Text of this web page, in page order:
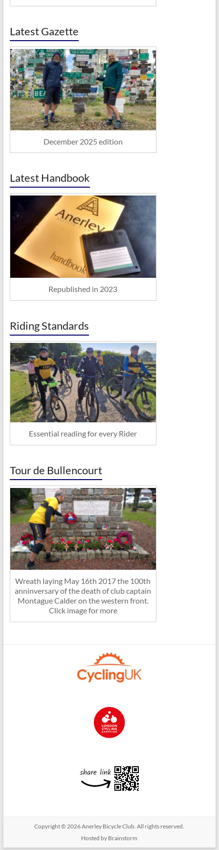
Latest Gazette
December 2025 edition
Latest Handbook
Republished in 2023
Riding Standards
Essential reading for every Rider
Tour de Bullencourt
Wreath laying May 16th 2017 the 100th
anninversary of the death of club captain
Montague Calder on the western front.
Click image for more
Copyright © 2026Anerley Bicycle Club. All rights reserved.
Hosted by Brainstorm